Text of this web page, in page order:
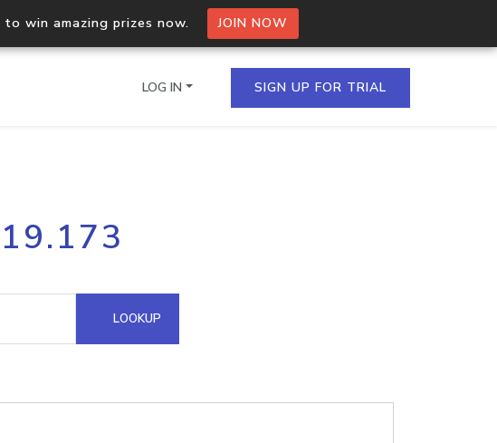
to win amazing prizes now. JOIN NOW
Process multiple IPs in a single
request
Hosted Domain API
LOG IN SIGN UP FOR TRIAL
LOOKUP